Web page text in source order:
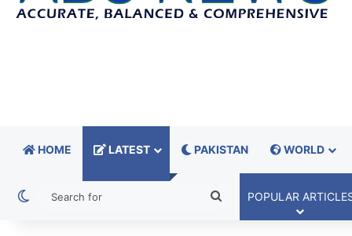
HOME LATEST PAKISTAN WORLD
Switch skin
SearchPOPULAR